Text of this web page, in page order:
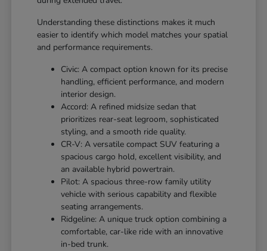
Understanding these distinctions makes it much
easier to identify which model matches your spatial
and performance requirements.
Civic: A compact option known for its precise
handling, efficient performance, and modern
interior design.
Accord: A refined midsize sedan that
prioritizes rear-seat legroom, sophisticated
styling, and a smooth ride quality.
CR-V: A versatile compact SUV featuring a
spacious cargo hold, excellent visibility, and
an available hybrid powertrain.
Pilot: A spacious three-row family utility
vehicle with serious capability and flexible
seating arrangements.
Ridgeline: A unique truck option combining a
comfortable, car-like ride with an innovative
in-bed trunk.